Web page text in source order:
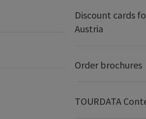
Discount cards
Austria
Order brochures
TOURDATA